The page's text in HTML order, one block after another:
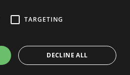
TARGETING
DECLINE ALL